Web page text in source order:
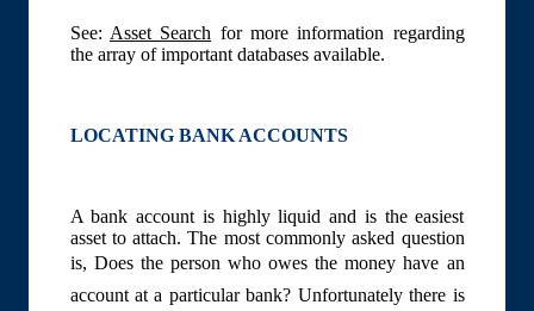
See: Asset Search for more information regarding
the array of important databases available.
LOCATING BANK ACCOUNTS
A bank account is highly liquid and is the easiest
asset to attach. The most commonly asked question
is, Does the person who owes the money have an
account at a particular bank? Unfortunately there is